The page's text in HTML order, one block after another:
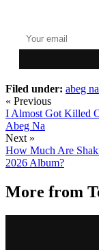
Filed under: abeg na
« Previous
I Almost Got Killed
Abeg Na
Next »
How Much Are
2026 Album?
More from